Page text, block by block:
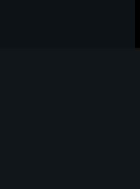
All of